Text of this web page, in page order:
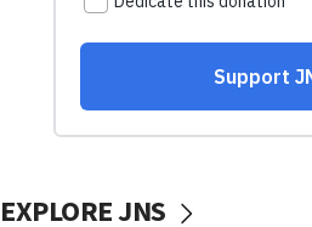
EXPLORE JNS